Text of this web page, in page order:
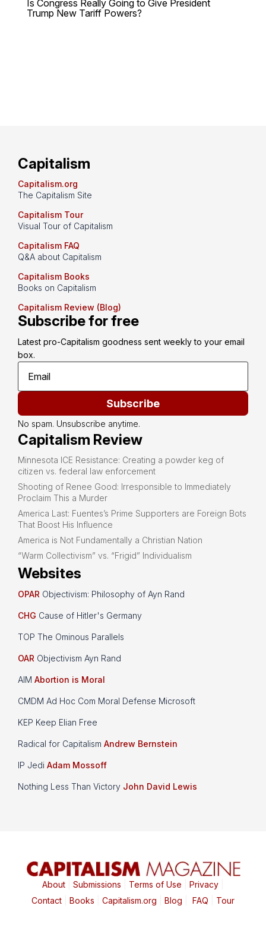
Is Congress Really Going to Give President
Trump New Tariff Powers?
Capitalism
Capitalism.org
The Capitalism Site
Capitalism Tour
Visual Tour of Capitalism
Capitalism FAQ
Q&A about Capitalism
Capitalism Books
Books on Capitalism
Capitalism Review (Blog)
Subscribe for free
Latest pro-Capitalism goodness sent weekly to your email
box.
Subscribe
No spam. Unsubscribe anytime.
Capitalism Review
Minnesota ICE Resistance: Creating a powder keg of
citizen vs. federal law enforcement
Shooting of Renee Good: Irresponsible to Immediately
Proclaim This a Murder
America Last: Fuentes’s Prime Supporters are Foreign Bots
That Boost His Influence
America is Not Fundamentally a Christian Nation
“Warm Collectivism” vs. “Frigid” Individualism
Websites
OPAR Objectivism: Philosophy of Ayn Rand
CHG Cause of Hitler's Germany
TOP The Ominous Parallels
OAR Objectivism Ayn Rand
AIM Abortion is Moral
CMDM Ad Hoc Com Moral Defense Microsoft
KEP Keep Elian Free
Radical for Capitalism Andrew Bernstein
IP Jedi Adam Mossoff
Nothing Less Than Victory John David Lewis
About| Submissions Terms of Use Privacy|
Contact| Books Capitalism.org Blog FAQ Tour